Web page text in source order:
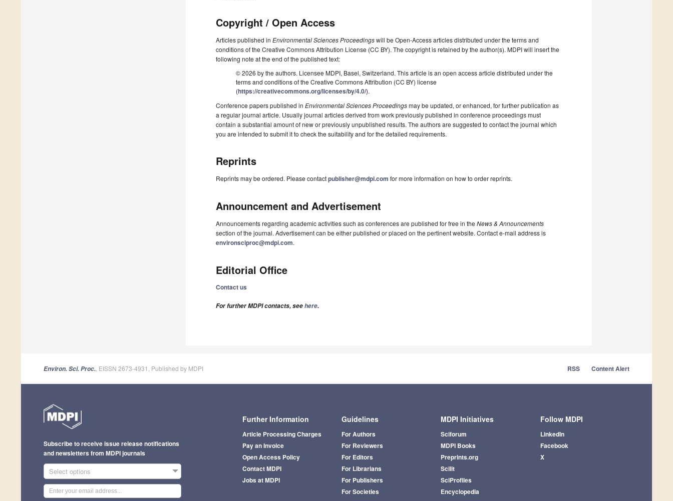
Copyright / Open Access
Articles published in Environmental Sciences Proceedingswill be Open-Access articles distributed under the terms and
conditions of the Creative Commons Attribution License (CC BY). The copyright is retained by the author(s). MDPI will insert the
following note at the end of the published text:
© 2026 by the authors. Licensee MDPI, Basel, Switzerland. This article is an open access article distributed under the
terms and conditions of the Creative Commons Attribution (CC BY) license
(https://creativecommons.org/licenses/by/4.0/).
Conference papers published in Environmental Sciences Proceedingsmay be updated, or enhanced, for further publication as
a regular journal article. Usually journal articles derived from work previously published in conference proceedings must
contain a substantial amount of new or previously unpublished results. The authors are suggested to contact the journal which
you are intended to submit it to check the suitability and for the detailed requirements.
Reprints
Reprints may be ordered. Please contactpublisher@mdpi.com for more information on how to order reprints.
Announcement and Advertisement
Announcements regarding academic activities such as conferences are published for free in the News & Announcements
section of the journal. Advertisement can be either published or placed on the pertinent website. Contact e-mail address is
environsciproc@mdpi.com.
Editorial Office
Contact us
For further MDPI contacts, seehere.
Environ. Sci. Proc. , EISSN 2673-4931, Published by MDPI RSS Content Alert
Further Information
Article Processing Charges
Pay an Invoice
Open Access Policy
Contact MDPI
Jobs at MDPI
Guidelines
For Authors
For Reviewers
For Editors
For Librarians
For Publishers
For Societies
MDPI Initiatives
Sciforum
MDPI Books
Preprints.org
Scilit
SciProfiles
Encyclopedia
Follow MDPI
LinkedIn
Facebook
X
Subscribe to receive issue release notifications
and newsletters from MDPI journals
Select options